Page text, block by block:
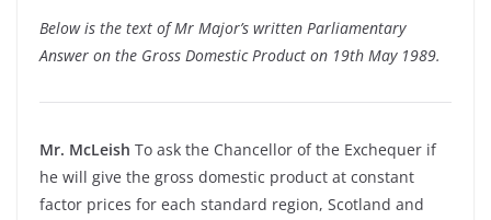
Below is the text of Mr Major’s written Parliamentary
Answer on the Gross Domestic Product on 19th May 1989.
Mr. McLeish To ask the Chancellor of the Exchequer if
he will give the gross domestic product at constant
factor prices for each standard region, Scotland and